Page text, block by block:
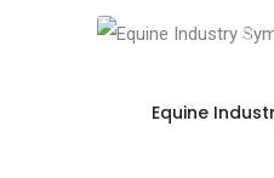
Equine